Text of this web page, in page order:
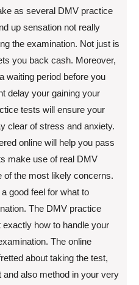
as several DMV practice
up sensation not really
the examination. Not just is
you back cash. Moreover,
waiting period before you
delay your gaining your
tests will ensure your
clear of stress and anxiety.
online will help you pass
make use of real DMV
of the most likely concerns.
good feel for what to
The DMV practice
how to handle your
The online
about taking the test,
also method in your very